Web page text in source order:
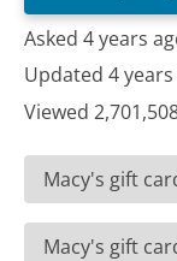
Asked 4 years
Updated 4 years
Viewed
Macy's gift
Macy's gift